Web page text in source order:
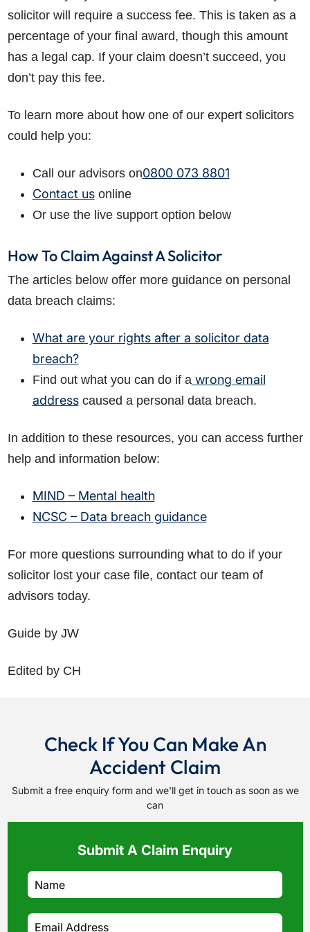
solicitor will require a success fee. This is taken as a
percentage of your final award, though this amount
has a legal cap. If your claim doesn’t succeed, you
don’t pay this fee.
To learn more about how one of our expert solicitors
could help you:
Call our advisors on0800 073 8801
Contact usonline
Or use the live support option below
How To Claim Against A Solicitor
The articles below offer more guidance on personal
data breach claims:
What are your rights after a solicitor data
breach?
Find out what you can do if a wrong email
addresscaused a personal data breach.
In addition to these resources, you can access further
help and information below:
MIND – Mental health
NCSC – Data breach guidance
For more questions surrounding what to do if your
solicitor lost your case file, contact our team of
advisors today.
Guide by JW
Edited by CH
Check If You Can Make An
Accident Claim
Submit a free enquiry form and we'll get in touch as soon as we
can
Submit A Claim Enquiry